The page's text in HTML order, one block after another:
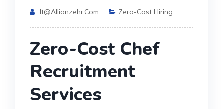
It@allianzehr.com Zero-Cost Hiring
Zero-Cost Chef
Recruitment
Services